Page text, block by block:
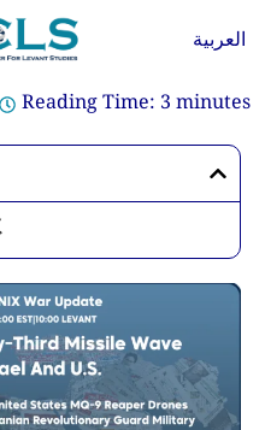
العربية
Reading Time: 3minutes